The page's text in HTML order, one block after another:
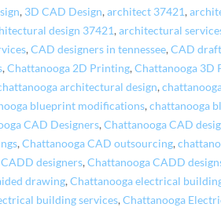
, 3D CAD Design,architect 37421,
design 37421,architectural
,CAD designers in tennessee,CAD
,Chattanooga 2D Printing,Chattanooga 3D
architectural design,
blueprint modifications,chattanooga
CAD Designers,Chattanooga CAD
,Chattanooga CAD outsourcing,
designers,Chattanooga CADD
drawing,Chattanooga electrical
building services,Chattanooga